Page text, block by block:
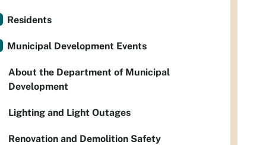
Residents
Municipal Development Events
About the Department of Municipal
Development
Lighting and Light Outages
Renovation and Demolition Safety